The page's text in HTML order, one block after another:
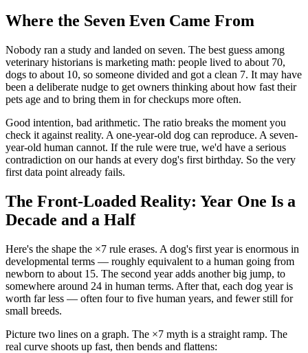
Where the Seven Even Came From
Nobody ran a study and landed on seven. The best guess among
veterinary historians is marketing math: people lived to about 70,
dogs to about 10, so someone divided and got a clean 7. It may have
been a deliberate nudge to get owners thinking about how fast their
pets age and to bring them in for checkups more often.
Good intention, bad arithmetic. The ratio breaks the moment you
check it against reality. A one-year-old dog can reproduce. A seven-
year-old human cannot. If the rule were true, we'd have a serious
contradiction on our hands at every dog's first birthday. So the very
first data point already fails.
The Front-Loaded Reality: Year One Is a
Decade and a Half
Here's the shape the ×7 rule erases. A dog's first year is enormous in
developmental terms — roughly equivalent to a human going from
newborn to about 15. The second year adds another big jump, to
somewhere around 24 in human terms. After that, each dog year is
worth far less — often four to five human years, and fewer still for
small breeds.
Picture two lines on a graph. The ×7 myth is a straight ramp. The
real curve shoots up fast, then bends and flattens: